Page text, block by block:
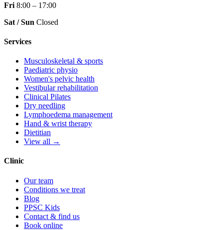
Fri 8:00 – 17:00
Sat / Sun Closed
Services
Musculoskeletal & sports
Paediatric physio
Women's pelvic health
Vestibular rehabilitation
Clinical Pilates
Dry needling
Lymphoedema management
Hand & wrist therapy
Dietitian
View all →
Clinic
Our team
Conditions we treat
Blog
PPSC Kids
Contact & find us
Book online